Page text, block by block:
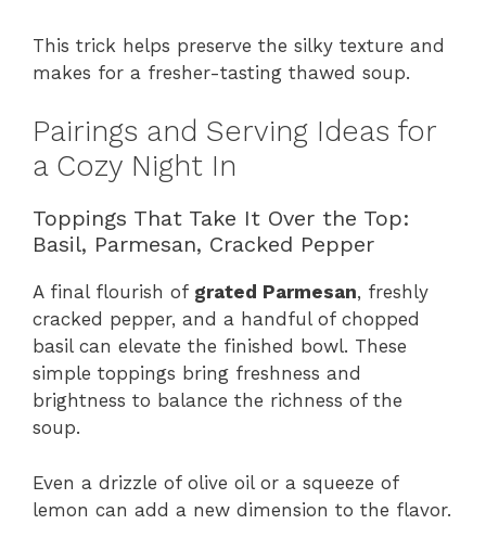
This trick helps preserve the silky texture and
makes for a fresher-tasting thawed soup.
Pairings and Serving Ideas for
a Cozy Night In
Toppings That Take It Over the Top:
Basil, Parmesan, Cracked Pepper
A final flourish of grated Parmesan, freshly
cracked pepper, and a handful of chopped
basil can elevate the finished bowl. These
simple toppings bring freshness and
brightness to balance the richness of the
soup.
Even a drizzle of olive oil or a squeeze of
lemon can add a new dimension to the flavor.